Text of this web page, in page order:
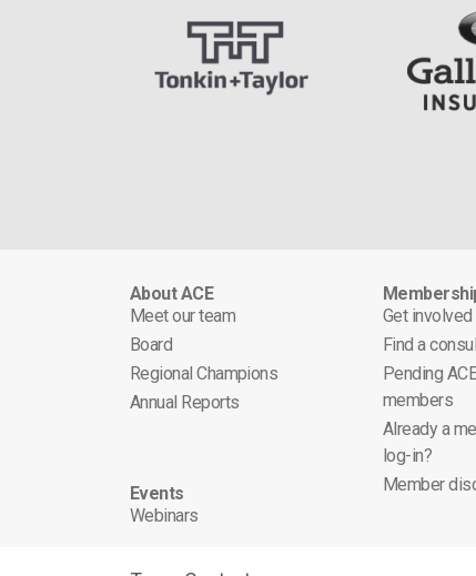
About ACE
Meet our team
Board
Regional Champions
Annual Reports
Events
Webinars
Get
Find a
Pending
members
Already a
log-in?
Member